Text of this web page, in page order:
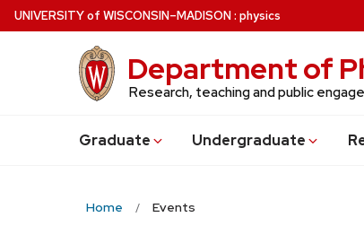
Skip
to
UNIVERSITYof WISCONSIN–MADISON: physics
Department of
Research, teaching and public
Graduate Undergraduate
Home Events